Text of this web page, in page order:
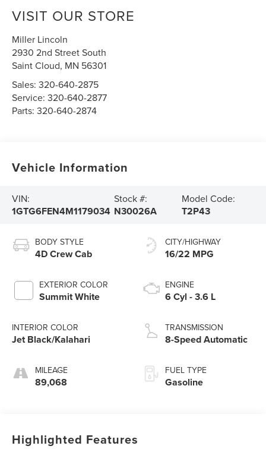
VISIT OUR STORE
Miller Lincoln
2930 2nd Street South
Saint Cloud, MN 56301
Sales:320-640-2875
Service:320-640-2877
Parts:320-640-2874
Vehicle Information
VIN:
1GTG6FEN4M1179034
Stock #:
N30026A
Model Code:
T2P43
BODY STYLE
4D Crew Cab
EXTERIOR COLOR
Summit White
INTERIOR COLOR
Jet Black/Kalahari
MILEAGE
89,068
CITY/HIGHWAY
16/22 MPG
ENGINE
6 Cyl - 3.6 L
TRANSMISSION
8-Speed Automatic
FUEL TYPE
Gasoline
Highlighted Features